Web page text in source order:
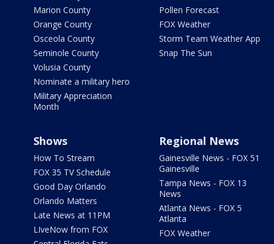
Marion County
Orange County
Osceola County
Seminole County
Volusia County
Nominate a military hero
Military Appreciation
Month
Pollen Forecast
FOX Weather
Storm Team Weather App
Snap The Sun
Shows
How To Stream
FOX 35 TV Schedule
Good Day Orlando
Orlando Matters
Late News at 11PM
LIveNow from FOX
Regional News
Gainesville News - FOX 51
Gainesville
Tampa News - FOX 13
News
Atlanta News - FOX 5
Atlanta
FOX Weather